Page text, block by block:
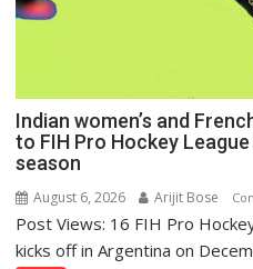
Indian women’s and
to FIH Pro Hockey
season
August 6, 2026 Arijit Bose
Post Views: 16 FIH Pro
kicks off in Argentina on